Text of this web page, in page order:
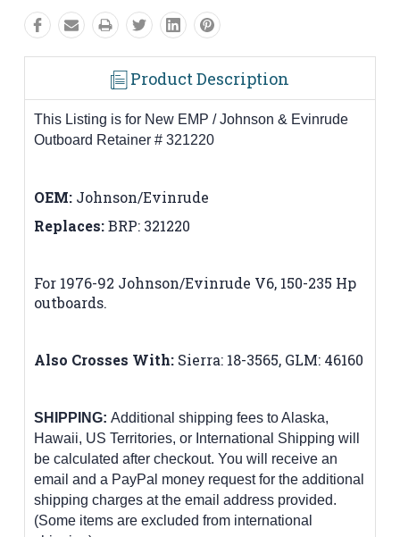
Product Description
This Listing is for New EMP / Johnson & Evinrude
Outboard Retainer # 321220
OEM: Johnson/Evinrude
Replaces:BRP: 321220
For 1976-92 Johnson/Evinrude V6, 150-235 Hp
outboards.
Also Crosses With: Sierra: 18-3565, GLM: 46160
SHIPPING: Additional shipping fees to Alaska,
Hawaii, US Territories, or International Shipping will
be calculated after checkout. You will receive an
email and a PayPal money request for the additional
shipping charges at the email address provided.
(Some items are excluded from international